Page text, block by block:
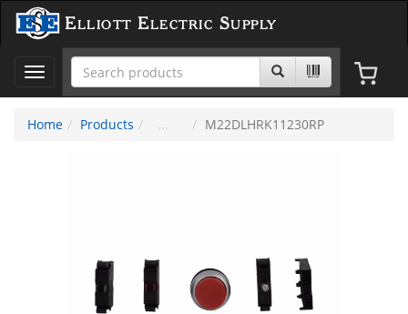
Elliott Electric Supply
Toggle
navigation
Home
Products M22DLHRK11230RP